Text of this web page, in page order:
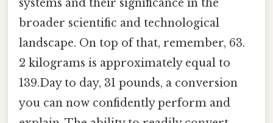
systems and their significance in the
broader scientific and technological
landscape. On top of that, remember, 63.
2 kilograms is approximately equal to
139.Day to day, 31 pounds, a conversion
you can now confidently perform and